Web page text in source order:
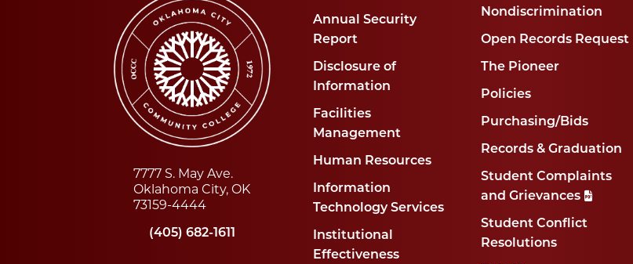
7777 S. May Ave.
Oklahoma City, OK
73159-4444
(405) 682-1611
Annual Security
Report
Disclosure of
Information
Facilities
Management
Human Resources
Information
Technology Services
Institutional
Effectiveness
Nondiscrimination
Open Records Request
The Pioneer
Policies
Purchasing/Bids
Records & Graduation
Student Complaints
and Grievances
Student Conflict
Resolutions